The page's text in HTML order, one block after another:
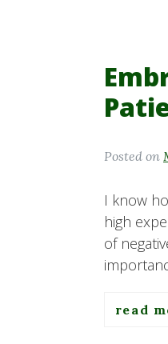
Posted on
I know
high
of
read